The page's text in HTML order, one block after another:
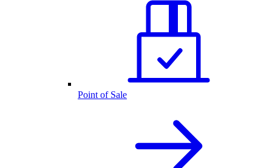
Point of Sale